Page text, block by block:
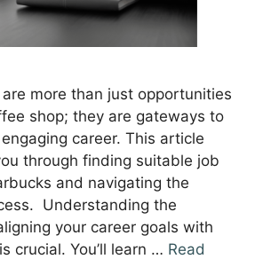
more than just opportunities
shop; they are gateways to
career. This article
through finding suitable job
and navigating the
Understanding the
your career goals with
crucial. You’ll learn … Read